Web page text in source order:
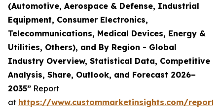
(Automotive, Aerospace & Defense, Industrial
Equipment, Consumer Electronics,
Telecommunications, Medical Devices, Energy &
Utilities, Others), and By Region - Global
Industry Overview, Statistical Data, Competitive
Analysis, Share, Outlook, and Forecast 2026–
2035” Report
at https://www.custommarketinsights.com/